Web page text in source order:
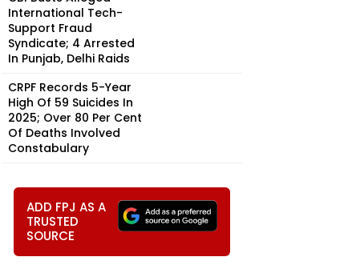
International Tech-
Support Fraud
Syndicate; 4 Arrested
In Punjab, Delhi Raids
CRPF Records 5-Year
High Of 59 Suicides In
2025; Over 80 Per Cent
Of Deaths Involved
Constabulary
ADD FPJ AS A
TRUSTED
SOURCE